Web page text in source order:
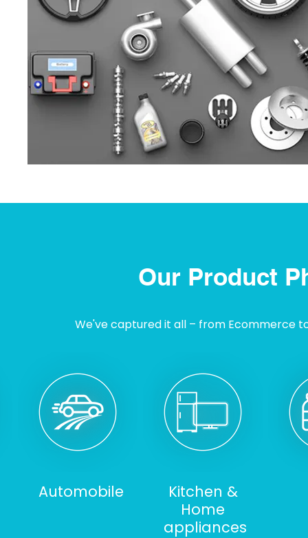
Our Product
We've captured it all – from Ecommerce
Automobile
Kitchen &
Home
appliances